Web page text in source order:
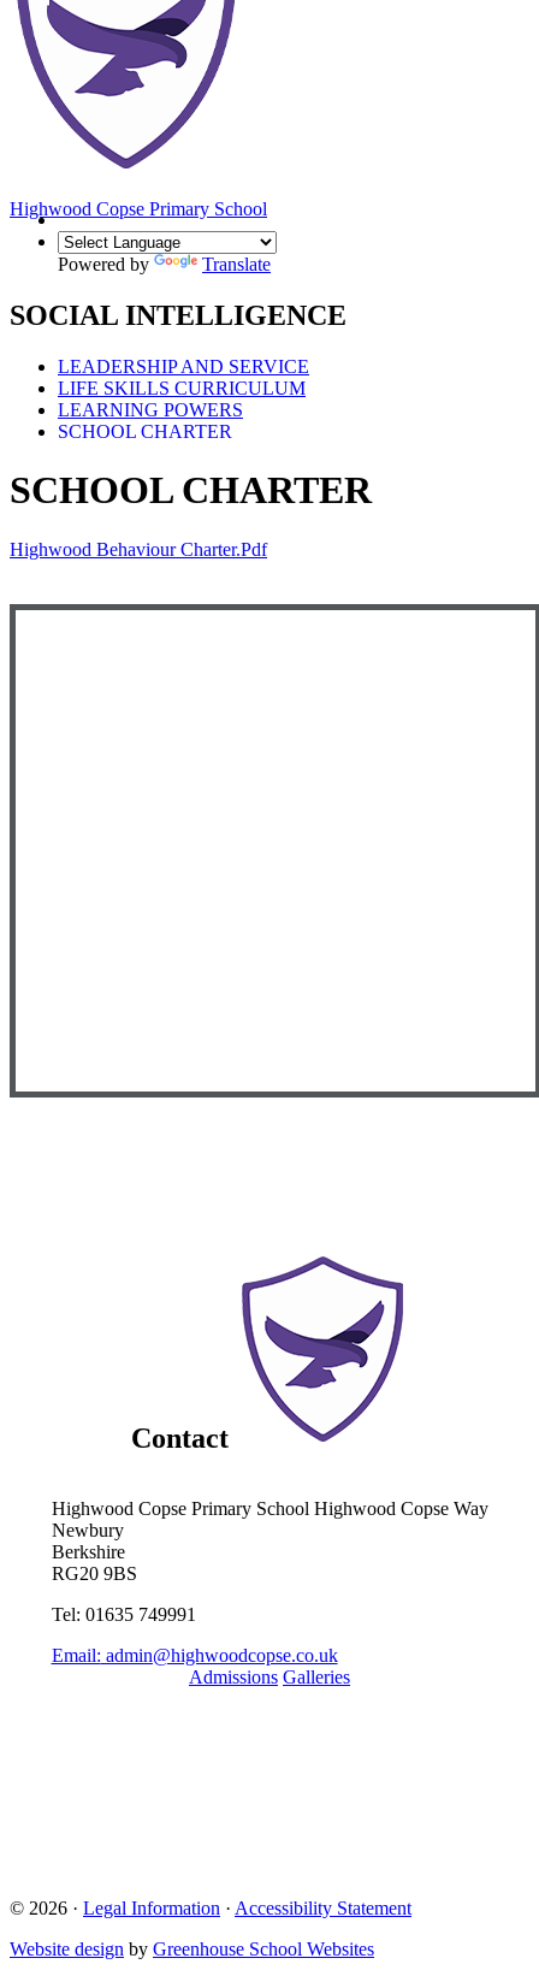
Highwood Copse Primary School
Powered by Translate
SOCIAL INTELLIGENCE
LEADERSHIP AND SERVICE
LIFE SKILLS CURRICULUM
LEARNING POWERS
SCHOOL CHARTER
SCHOOL CHARTER
Highwood Behaviour Charter.pdf
Contact
Highwood Copse Primary School Highwood Copse Way
Newbury
Berkshire
RG20 9BS
Tel: 01635 749991
Email: admin@highwoodcopse.co.uk
Admissions Galleries
© 2026 · Legal Information · Accessibility Statement
Website design by Greenhouse School Websites